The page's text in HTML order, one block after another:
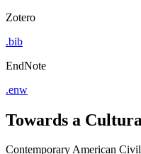
Zotero
.bib
EndNote
.enw
Towards a
Contemporary American